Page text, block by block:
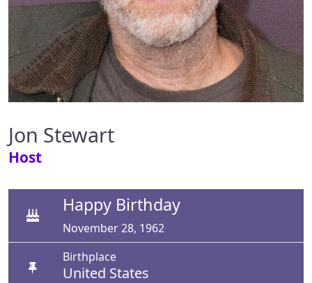
Jon Stewart
Host
Happy Birthday
November 28, 1962
Birthplace
United States